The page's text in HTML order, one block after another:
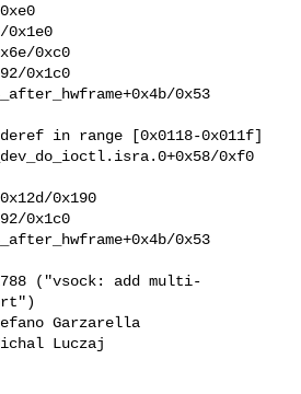
0x1e0
0xc0
0x1c0
0x53
in range [0x0118-0x011f]
0xf0
0x190
0x1c0
0x53
("vsock: add multi-
Garzarella
Luczaj